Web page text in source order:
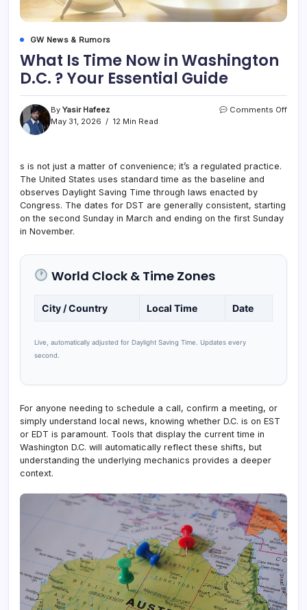
GW News & Rumors
What Is Time Now in Washington
D.C. ? Your Essential Guide
By Yasir Hafeez
May 31, 2026
12 Min Read
Comments Offon
s is not just a matter of convenience; it’s a regulated practice.
The United States uses standard time as the baseline and
observes Daylight Saving Time through laws enacted by
Congress. The dates for DST are generally consistent, starting
on the second Sunday in March and ending on the first Sunday
in November.
World Clock & Time Zones
City / Country Local Time Date
Live, automatically adjusted for Daylight Saving Time. Updates every
second.
For anyone needing to schedule a call, confirm a meeting, or
simply understand local news, knowing whether D.C. is on EST
or EDT is paramount. Tools that display the current time in
Washington D.C. will automatically reflect these shifts, but
understanding the underlying mechanics provides a deeper
context.